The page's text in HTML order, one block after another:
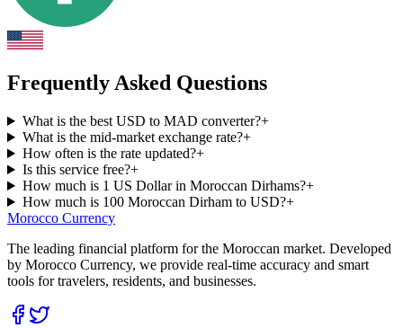
Frequently Asked Questions
What is the best USD to MAD converter?+
What is the mid-market exchange rate?+
How often is the rate updated?+
Is this service free?+
How much is 1 US Dollar in Moroccan Dirhams?+
How much is 100 Moroccan Dirham to USD?+
Morocco Currency
The leading financial platform for the Moroccan market. Developed
by Morocco Currency, we provide real-time accuracy and smart
tools for travelers, residents, and businesses.